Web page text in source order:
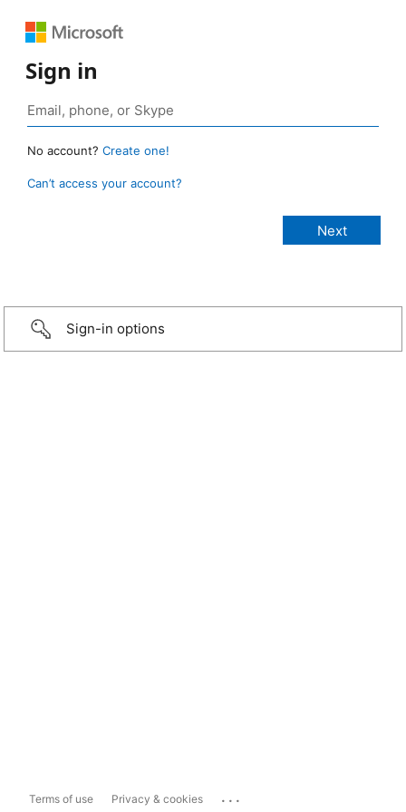
Sign in
No account? Create one!
Can’t access your account?
Sign-in options
Terms of use Privacy & cookies ...